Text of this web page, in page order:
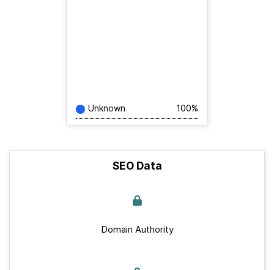
Unknown 100%
SEO Data
Domain Authority